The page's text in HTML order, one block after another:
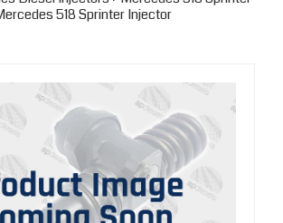
518 Sprinter Injector